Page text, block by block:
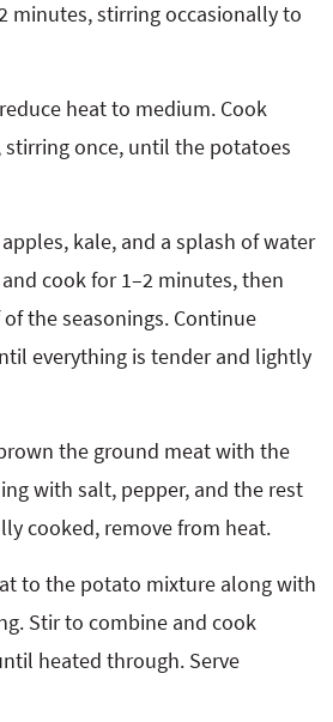
minutes, stirring occasionally to
heat to medium. Cook
once, until the potatoes
kale, and a splash of water
cook for 1–2 minutes, then
the seasonings. Continue
everything is tender and lightly
the ground meat with the
with salt, pepper, and the rest
cooked, remove from heat.
to the potato mixture along with
Stir to combine and cook
heated through. Serve